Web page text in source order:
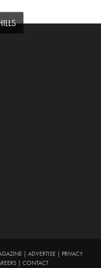
| ADVERTISE|
PRIVACY
CONTACT